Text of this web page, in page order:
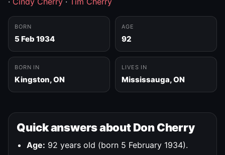
BORN
5 Feb 1934
AGE
92
BORN IN
Kingston, ON
LIVES IN
Mississauga, ON
Quick answers about Don Cherry
Age: 92 years old (born 5 February 1934).